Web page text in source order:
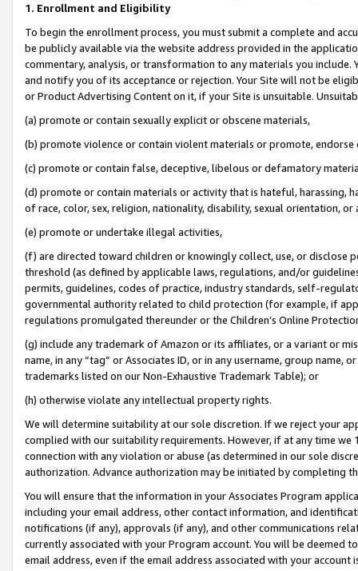
1. Enrollment and Eligibility
To begin the enrollment process, you must submit a complete and
be publicly available via the website address provided in the
commentary, analysis, or transformation to any materials you
and notify you of its acceptance or rejection. Your Site will not be
or Product Advertising Content on it, if your Site is unsuitable.
(a) promote or contain sexually explicit or obscene materials,
(b) promote violence or contain violent materials or promote,
(c) promote or contain false, deceptive, libelous or defamatory
(d) promote or contain materials or activity that is hateful, harassing,
of race, color, sex, religion, nationality, disability, sexual orientation, or
(e) promote or undertake illegal activities,
(f) are directed toward children or knowingly collect, use, or
threshold (as defined by applicable laws, regulations, and/or
permits, guidelines, codes of practice, industry standards, self-
governmental authority related to child protection (for example, if
regulations promulgated thereunder or the Children’s Online
(g) include any trademark of Amazon or its affiliates, or a variant or
name, in any “tag” or Associates ID, or in any username, group
trademarks listed on our Non-Exhaustive Trademark Table); or
(h) otherwise violate any intellectual property rights.
We will determine suitability at our sole discretion. If we reject your
complied with our suitability requirements. However, if at any time
connection with any violation or abuse (as determined in our sole
authorization. Advance authorization may be initiated by completing
You will ensure that the information in your Associates Program
including your email address, other contact information, and
notifications (if any), approvals (if any), and other communications
currently associated with your Program account. You will be deemed
email address, even if the email address associated with your account